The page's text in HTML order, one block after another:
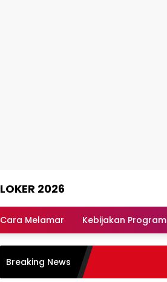
LOKER 2026
Lowongan
Cara Melamar Kebijakan Program
Breaking News